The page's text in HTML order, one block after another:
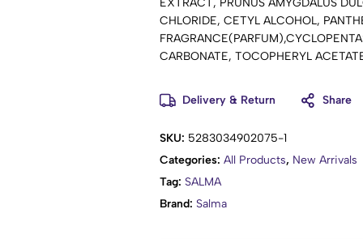
CHLORIDE, CETYL ALCOHOL,
CARBONATE, TOCOPHERYL
Delivery & Return
Share
SKU: 5283034902075-1
Categories: All Products, New Arrivals
Tag: SALMA
Brand: Salma